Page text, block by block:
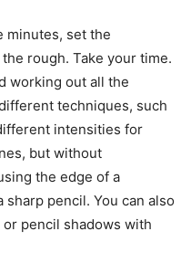
minutes, set the
rough. Take your time.
working out all the
techniques, such
intensities for
but without
the edge of a
pencil. You can also
pencil shadows with